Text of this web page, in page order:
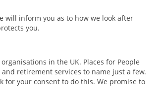
will inform you as to how we look after
you.
in the UK. Places for People
retirement services to name just a few.
for your consent to do this. We promise to